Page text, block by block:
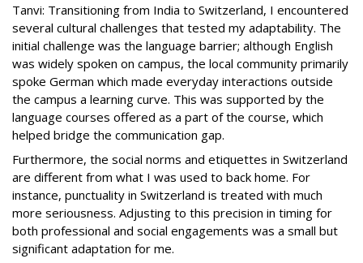
Tanvi: Transitioning from India to Switzerland, I encountered
several cultural challenges that tested my adaptability. The
initial challenge was the language barrier; although English
was widely spoken on campus, the local community primarily
spoke German which made everyday interactions outside
the campus a learning curve. This was supported by the
language courses offered as a part of the course, which
helped bridge the communication gap.
Furthermore, the social norms and etiquettes in Switzerland
are different from what I was used to back home. For
instance, punctuality in Switzerland is treated with much
more seriousness. Adjusting to this precision in timing for
both professional and social engagements was a small but
significant adaptation for me.